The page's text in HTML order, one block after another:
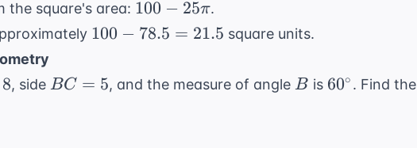
=
the square's area: 100 -
25\pi
100 − 25π.
100
78.5
=
100 − 78.5 = 21.5 square units.
8, side BC
BC = 5, and the measure of angle B
B is 60^\circ
60∘ . Find the